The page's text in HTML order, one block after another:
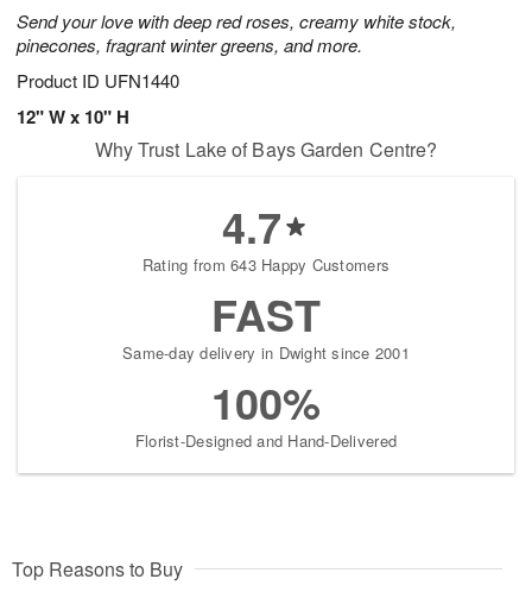
Send your love with deep red roses, creamy white stock,
pinecones, fragrant winter greens, and more.
Product ID UFN1440
12" W x 10" H
Why Trust Lake of Bays Garden Centre?
4.7
Rating from 643 Happy Customers
FAST
Same-day delivery in Dwight since 2001
100%
Florist-Designed and Hand-Delivered
Top Reasons to Buy